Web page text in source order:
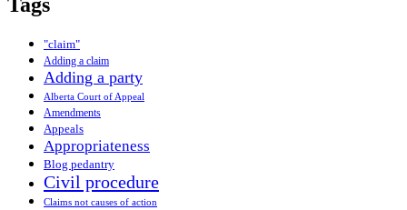
"claim"
Adding a claim
Adding a party
Alberta Court of Appeal
Amendments
Appeals
Appropriateness
Blog pedantry
Civil procedure
Claims not causes of action